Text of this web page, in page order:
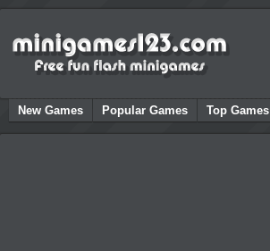
New Games Popular Games Top Games